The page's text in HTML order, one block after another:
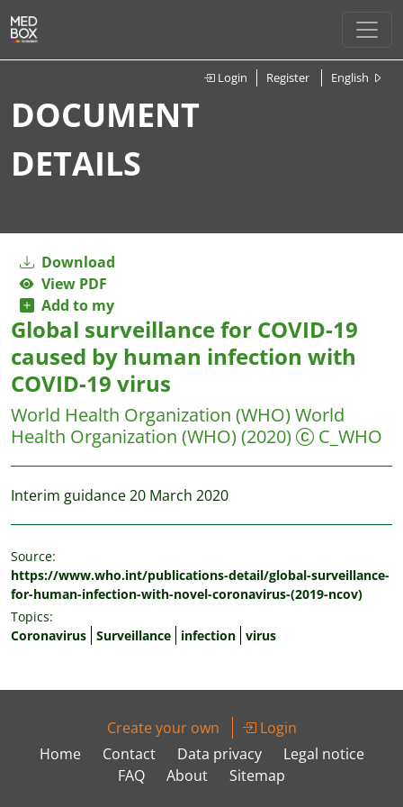
Login Register English
DOCUMENT
DETAILS
Download
View PDF
Add to my
Global surveillance for COVID-19
caused by human infection with
COVID-19 virus
World Health Organization (WHO) World
Health Organization (WHO) (2020) C_WHO
Interim guidance 20 March 2020
Source:
https://www.who.int/publications-detail/global-surveillance-
for-human-infection-with-novel-coronavirus-(2019-ncov)
Topics:
Coronavirus Surveillance infection virus
Create your own
Login
Home
Contact Data privacy
Legal notice
FAQ
About Sitemap